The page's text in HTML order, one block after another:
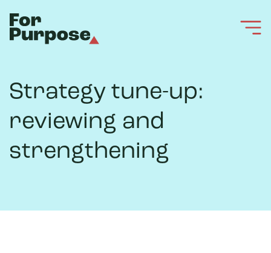
Strategy tune-up:
reviewing and
strengthening